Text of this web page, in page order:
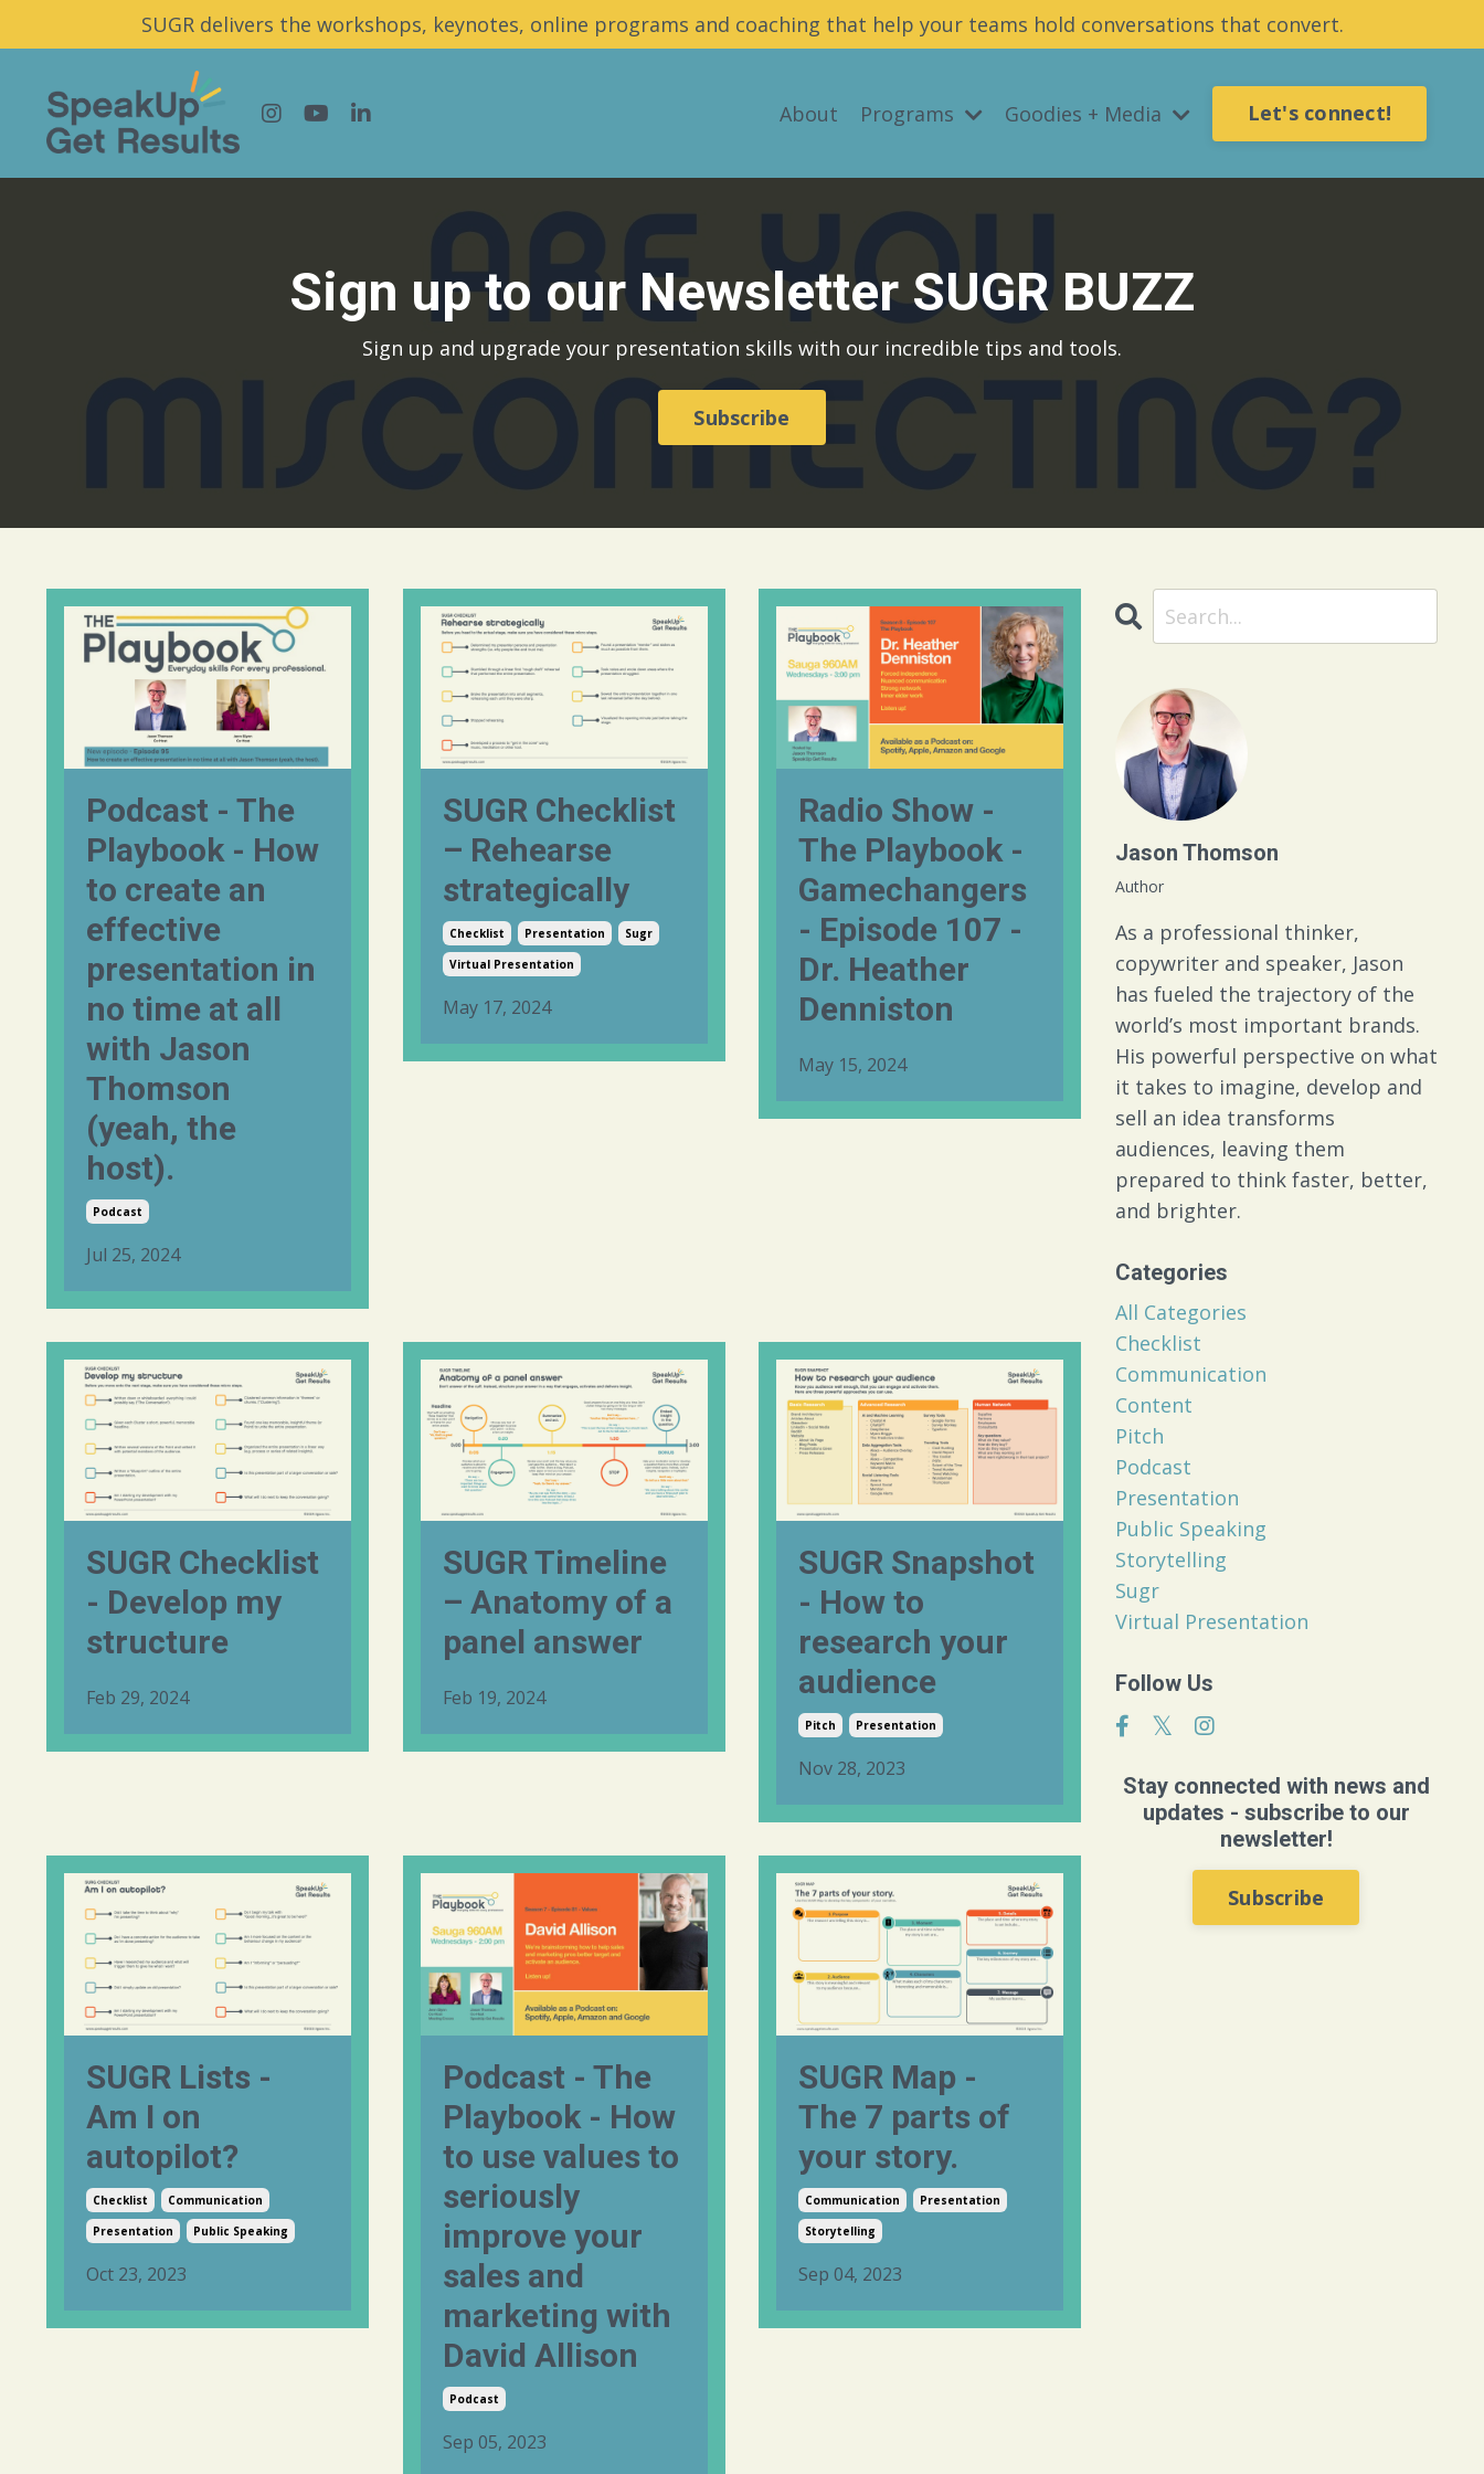
SUGR delivers the workshops, keynotes, online programs and coaching that help your teams hold conversations that convert.
About Programs Goodies + Media Let's connect!
Sign up to our Newsletter SUGR BUZZ
Sign up and upgrade your presentation skills with our incredible tips and tools.
Subscribe
Podcast - The
Playbook - How
to create an
effective
presentation in
no time at all
with Jason
Thomson
(yeah, the
host).
Podcast
Jul 25, 2024
SUGR Checklist
– Rehearse
strategically
Checklist Presentation
Sugr
Virtual Presentation
May 17, 2024
Radio Show -
The Playbook -
Gamechangers
- Episode 107 -
Dr. Heather
Denniston
May 15, 2024
SUGR Checklist
- Develop my
structure
Feb 29, 2024
SUGR Timeline
– Anatomy of a
panel answer
Feb 19, 2024
SUGR Snapshot
- How to
research your
audience
Pitch Presentation
Nov 28, 2023
SUGR Lists -
Am I on
autopilot?
Checklist
Communication
Presentation
Public Speaking
Oct 23, 2023
Podcast - The
Playbook - How
to use values to
seriously
improve your
sales and
marketing with
David Allison
Podcast
Sep 05, 2023
SUGR Map -
The 7 parts of
your story.
Communication
Presentation
Storytelling
Sep 04, 2023
Jason Thomson
Author
As a professional thinker,
copywriter and speaker, Jason
has fueled the trajectory of the
world’s most important brands.
His powerful perspective on what
it takes to imagine, develop and
sell an idea transforms
audiences, leaving them
prepared to think faster, better,
and brighter.
Categories
All Categories
Checklist
Communication
Content
Pitch
Podcast
Presentation
Public Speaking
Storytelling
Sugr
Virtual Presentation
Follow Us
Stay connected with news and
updates - subscribe to our
newsletter!
Subscribe